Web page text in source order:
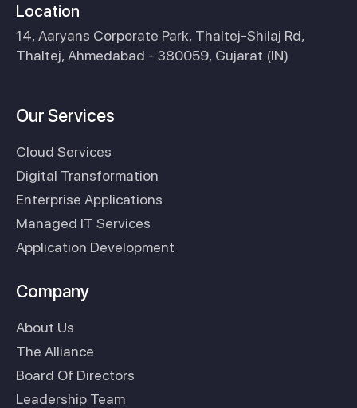
Location
14, Aaryans Corporate Park, Thaltej-Shilaj Rd,
Thaltej, Ahmedabad - 380059, Gujarat (IN)
Our Services
Cloud Services
Digital Transformation
Enterprise Applications
Managed IT Services
Application Development
Company
About Us
The Alliance
Board Of Directors
Leadership Team